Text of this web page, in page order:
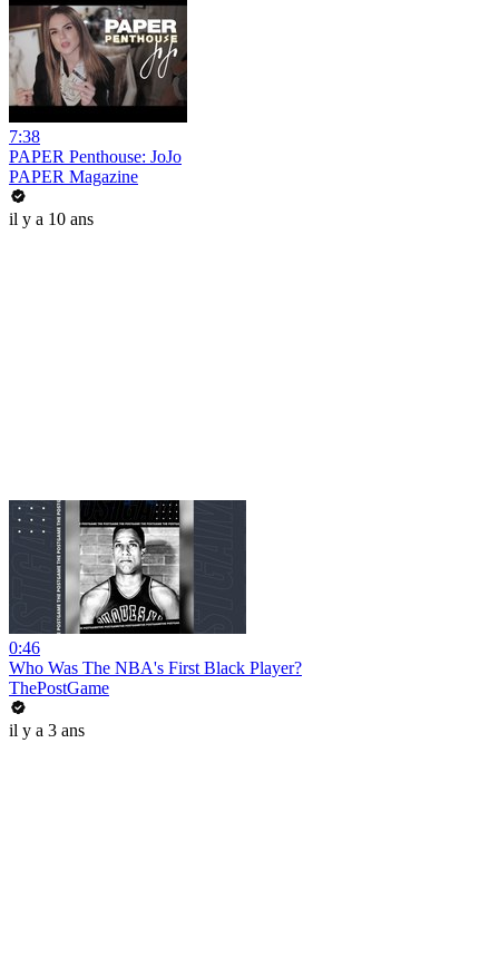
7:38
PAPER Penthouse: JoJo
PAPER Magazine
il y a 10 ans
0:46
Who Was The NBA's First Black Player?
ThePostGame
il y a 3 ans